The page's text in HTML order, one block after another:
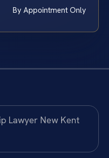
By Appointment Only